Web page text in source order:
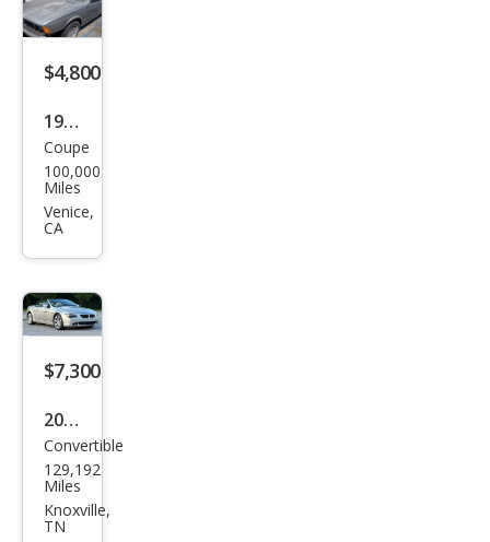
$4,800
1985
BM
W 6
Seri
CSi
Coupe
100,000
Miles
Venice,
CA
$7,300
2005
BM
W 6
Seri
Convertible
129,192
Miles
Knoxville,
TN